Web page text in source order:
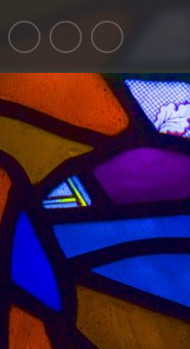
o
h
e
r
B
a
l
e
t